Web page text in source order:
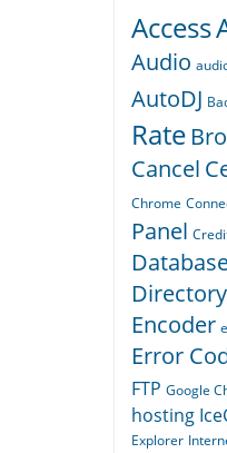
Access
Audio
AutoDJ
Rate
Cancel
Chrome
Panel
Directory
Encoder
Error
FTP Google
hosting
Explorer